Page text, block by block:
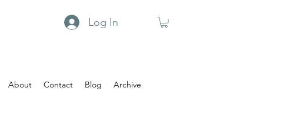
Log In
About Contact Blog Archive